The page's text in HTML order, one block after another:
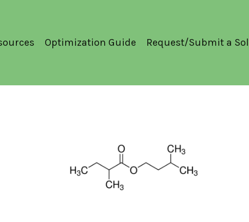
Optimization Guide Request/Submit a